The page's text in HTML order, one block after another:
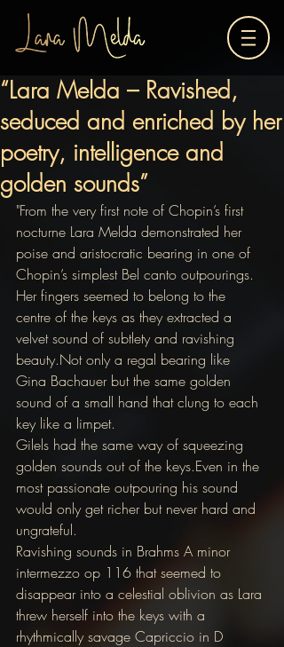
“Lara Melda – Ravished,
seduced and enriched by her
poetry, intelligence and
golden sounds”
"From the very first note of Chopin’s first
nocturne Lara Melda demonstrated her
poise and aristocratic bearing in one of
Chopin’s simplest Bel canto outpourings.
Her fingers seemed to belong to the
centre of the keys as they extracted a
velvet sound of subtlety and ravishing
beauty.Not only a regal bearing like
Gina Bachauer but the same golden
sound of a small hand that clung to each
key like a limpet.
Gilels had the same way of squeezing
golden sounds out of the keys.Even in the
most passionate outpouring his sound
would only get richer but never hard and
ungrateful.
Ravishing sounds in Brahms A minor
intermezzo op 116 that seemed to
disappear into a celestial oblivion as Lara
threw herself into the keys with a
rhythmically savage Capriccio in D